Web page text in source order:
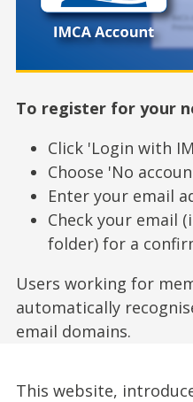
To register for your
Click 'Login with
Choose 'No
Enter your email
Check your email
folder) for a
Users working for
automatically
email domains.
This website,